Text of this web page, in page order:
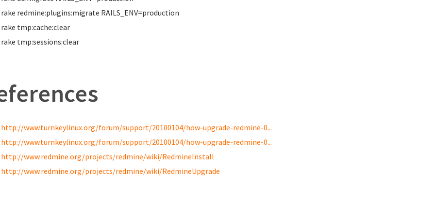
rake redmine:plugins:migrate RAILS_ENV=production
rake tmp:cache:clear
rake tmp:sessions:clear
http://www.turnkeylinux.org/forum/support/20100104/how-upgrade-redmine-0...
http://www.turnkeylinux.org/forum/support/20100104/how-upgrade-redmine-0...
http://www.redmine.org/projects/redmine/wiki/RedmineInstall
http://www.redmine.org/projects/redmine/wiki/RedmineUpgrade